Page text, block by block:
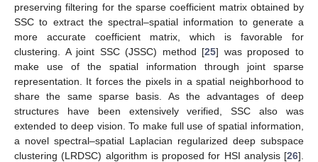
preserving filtering for the sparse coefficient matrix obtained by
SSC to extract the spectral–spatial information to generate a
more accurate coefficient matrix, which is favorable for
clustering. A joint SSC (JSSC) method [25] was proposed to
make use of the spatial information through joint sparse
representation. It forces the pixels in a spatial neighborhood to
share the same sparse basis. As the advantages of deep
structures have been extensively verified, SSC also was
extended to deep vision. To make full use of spatial information,
a novel spectral–spatial Laplacian regularized deep subspace
clustering (LRDSC) algorithm is proposed for HSI analysis [26].